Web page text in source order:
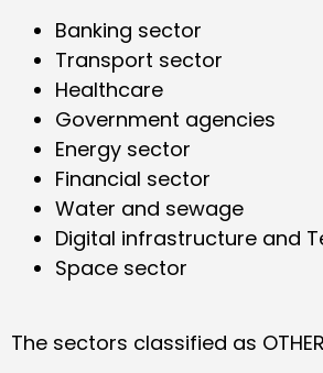
Banking sector
Transport sector
Healthcare
Government agencies
Energy sector
Financial sector
Water and sewage
Digital infrastructure and
Space sector
The sectors classified as